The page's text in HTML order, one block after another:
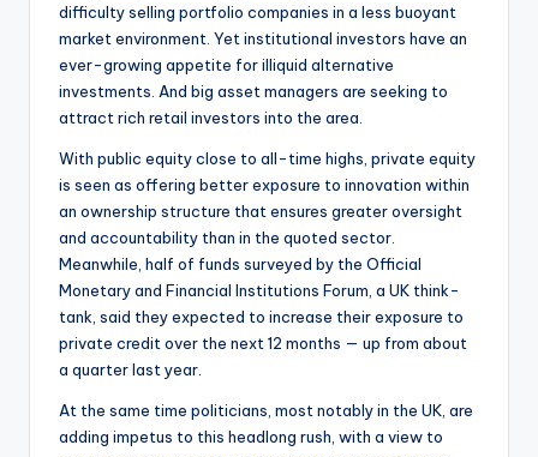
difficulty selling portfolio companies in a less buoyant
market environment. Yet institutional investors have an
ever-growing appetite for illiquid alternative
investments. And big asset managers are seeking to
attract rich retail investors into the area.
With public equity close to all-time highs, private equity
is seen as offering better exposure to innovation within
an ownership structure that ensures greater oversight
and accountability than in the quoted sector.
Meanwhile, half of funds surveyed by the Official
Monetary and Financial Institutions Forum, a UK think-
tank, said they expected to increase their exposure to
private credit over the next 12 months — up from about
a quarter last year.
At the same time politicians, most notably in the UK, are
adding impetus to this headlong rush, with a view to